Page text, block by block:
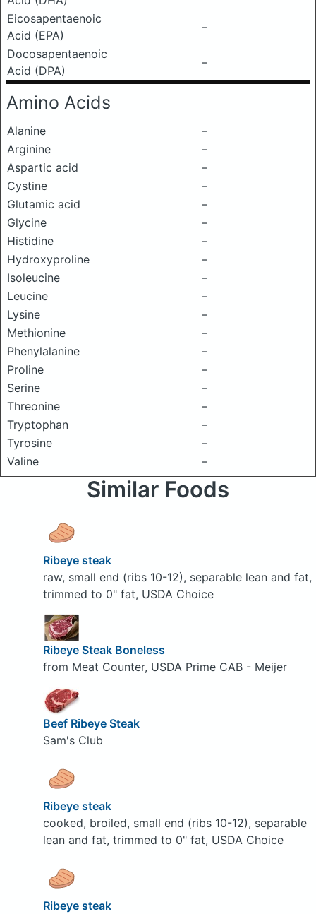
Eicosapentaenoic
Acid (EPA)
–
Docosapentaenoic
Acid (DPA)
–
Amino Acids
Alanine
–
Arginine
–
Aspartic acid
–
Cystine
–
Glutamic acid
–
Glycine
–
Histidine
–
Hydroxyproline
–
Isoleucine
–
Leucine
–
Lysine
–
Methionine
–
Phenylalanine
–
Proline
–
Serine
–
Threonine
–
Tryptophan
–
Tyrosine
–
Valine
–
Similar Foods
Ribeye steak
raw, small end (ribs 10-12), separable lean and fat,
trimmed to 0" fat, USDA Choice
Ribeye Steak Boneless
from Meat Counter, USDA Prime CAB - Meijer
Beef Ribeye Steak
Sam's Club
Ribeye steak
cooked, broiled, small end (ribs 10-12), separable
lean and fat, trimmed to 0" fat, USDA Choice
Ribeye steak